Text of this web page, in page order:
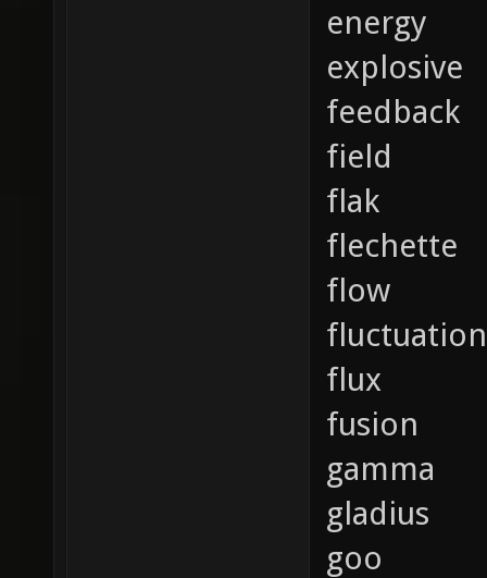
energy
explosive
feedback
field
flak
flechette
flow
fluctuation
flux
fusion
gamma
gladius
goo